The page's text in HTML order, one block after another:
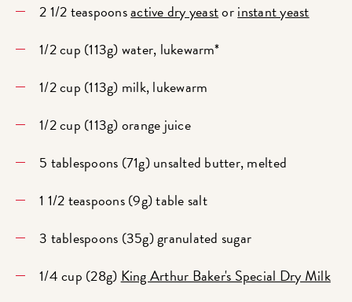
2 1/2 teaspoonsactive dry yeastorinstant yeast
1/2 cup (113g) water, lukewarm*
1/2 cup (113g) milk, lukewarm
1/2 cup (113g) orange juice
5 tablespoons (71g) unsalted butter, melted
1 1/2 teaspoons (9g) table salt
3 tablespoons (35g) granulated sugar
1/4 cup (28g) King Arthur Baker's Special Dry Milk